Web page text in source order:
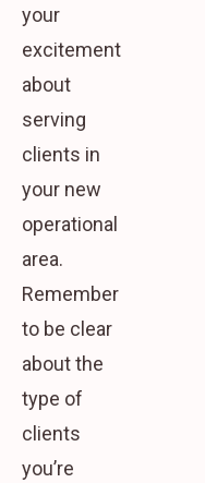
your
excitement
about
serving
clients in
your new
operational
area.
Remember
to be clear
about the
type of
clients
you’re